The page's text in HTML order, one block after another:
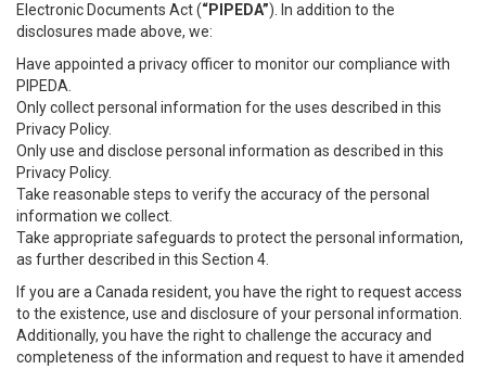
Electronic Documents Act (“PIPEDA”). In addition to the
disclosures made above, we:
Have appointed a privacy officer to monitor our compliance with
PIPEDA.
Only collect personal information for the uses described in this
Privacy Policy.
Only use and disclose personal information as described in this
Privacy Policy.
Take reasonable steps to verify the accuracy of the personal
information we collect.
Take appropriate safeguards to protect the personal information,
as further described in this Section 4.
If you are a Canada resident, you have the right to request access
to the existence, use and disclosure of your personal information.
Additionally, you have the right to challenge the accuracy and
completeness of the information and request to have it amended